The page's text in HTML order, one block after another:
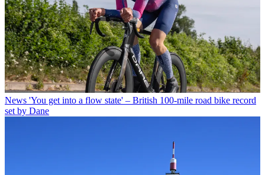
News 'You get into a flow state' – British 100-mile road bike record
set by Dane